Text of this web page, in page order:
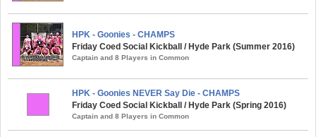
HPK - Goonies - CHAMPS
Friday Coed Social Kickball / Hyde Park (Summer 2016)
Captain and 8 Players in Common
HPK - Goonies NEVER Say Die - CHAMPS
Friday Coed Social Kickball / Hyde Park (Spring 2016)
Captain and 8 Players in Common